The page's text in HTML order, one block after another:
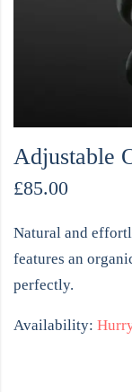
Adjustable
£85.00
Natural and
features an
perfectly.
Availability: